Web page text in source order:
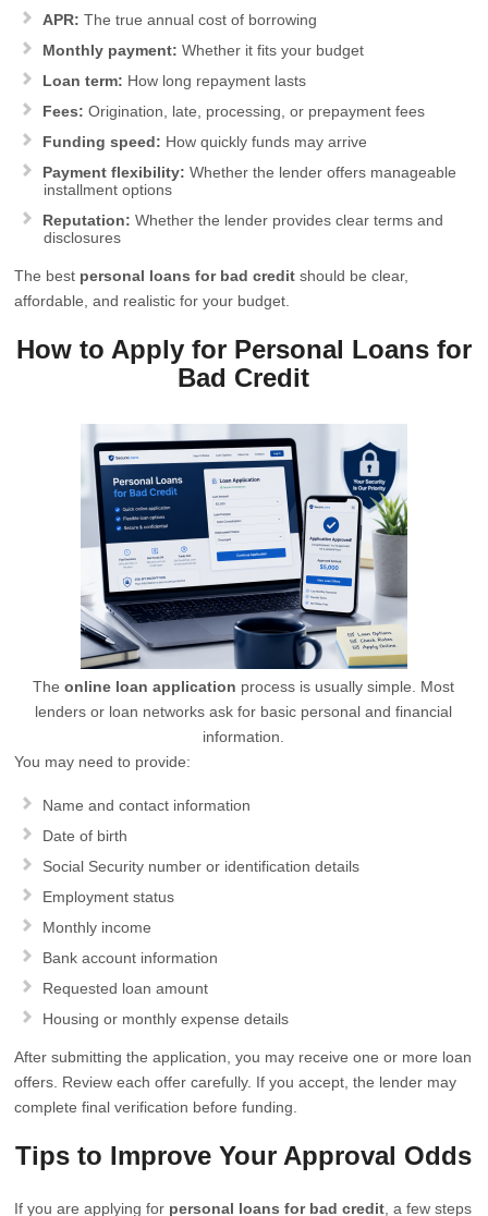
APR: The true annual cost of borrowing
Monthly payment: Whether it fits your budget
Loan term: How long repayment lasts
Fees: Origination, late, processing, or prepayment fees
Funding speed: How quickly funds may arrive
Payment flexibility: Whether the lender offers manageable
installment options
Reputation: Whether the lender provides clear terms and
disclosures
The best personal loans for bad credit should be clear,
affordable, and realistic for your budget.
How to Apply for Personal Loans for
Bad Credit
Theonline loan application process is usually simple. Most
lenders or loan networks ask for basic personal and financial
information.
You may need to provide:
Name and contact information
Date of birth
Social Security number or identification details
Employment status
Monthly income
Bank account information
Requested loan amount
Housing or monthly expense details
After submitting the application, you may receive one or more loan
offers. Review each offer carefully. If you accept, the lender may
complete final verification before funding.
Tips to Improve Your Approval Odds
If you are applying for personal loans for bad credit , a few steps